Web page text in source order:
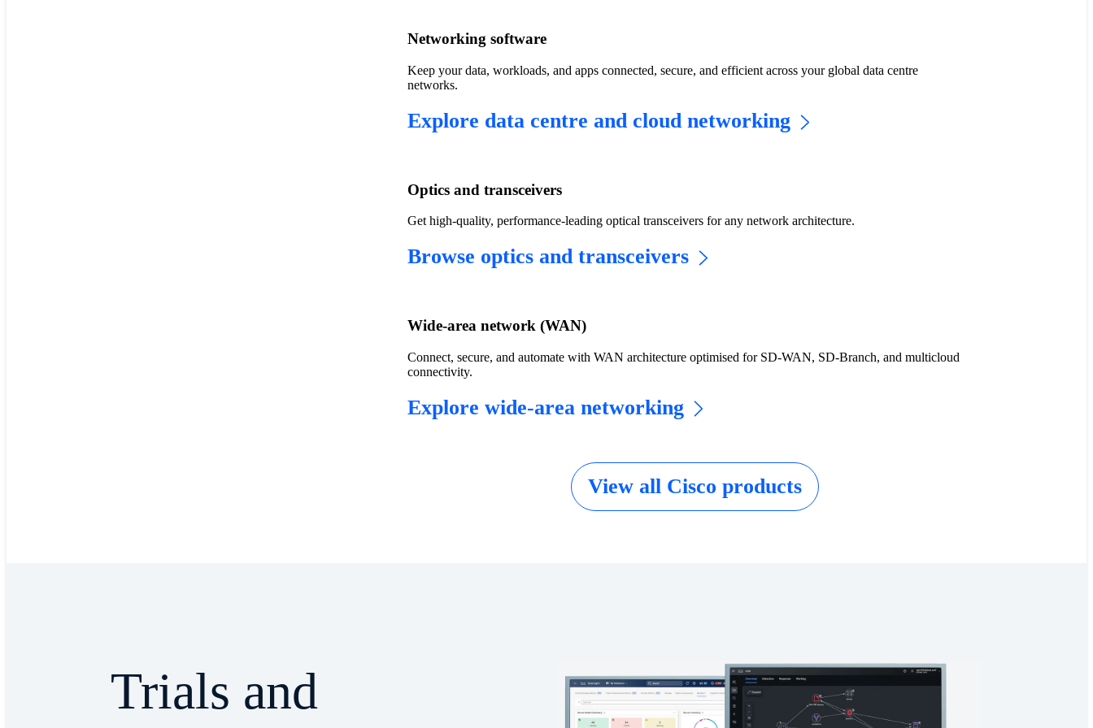
Networking software
Keep your data, workloads, and apps connected, secure, and efficient across your global data centre
networks.
Explore data centre and cloud networking
Optics and transceivers
Get high-quality, performance-leading optical transceivers for any network architecture.
Browse optics and transceivers
Wide-area network (WAN)
Connect, secure, and automate with WAN architecture optimised for SD-WAN, SD-Branch, and multicloud
connectivity.
Explore wide-area networking
View all Cisco products
Trials and